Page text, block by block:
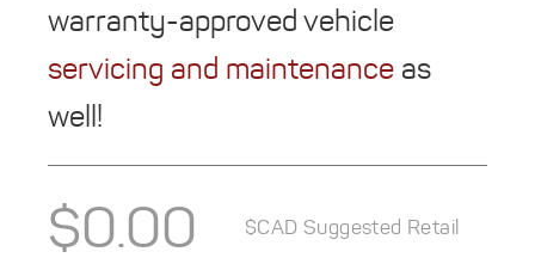
warranty-approved vehicle
servicing and maintenance as
well!
$0.00 $CAD Suggested Retail